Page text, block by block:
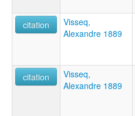
citation
Visseq,
Alexandre 1889
citation
Visseq,
Alexandre 1889